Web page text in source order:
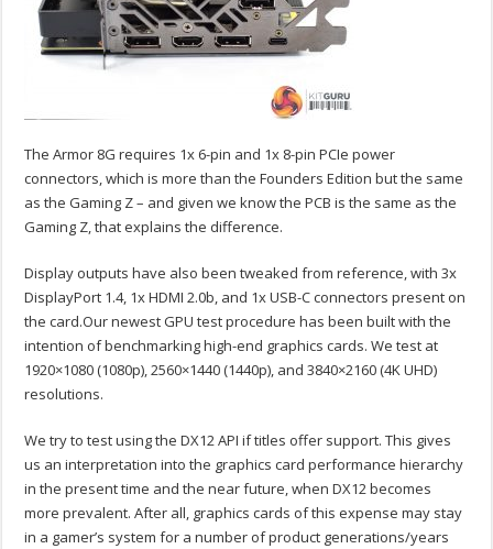
The Armor 8G requires 1x 6-pin and 1x 8-pin PCIe power
connectors, which is more than the Founders Edition but the same
as the Gaming Z – and given we know the PCB is the same as the
Gaming Z, that explains the difference.
Display outputs have also been tweaked from reference, with 3x
DisplayPort 1.4, 1x HDMI 2.0b, and 1x USB-C connectors present on
the card.Our newest GPU test procedure has been built with the
intention of benchmarking high-end graphics cards. We test at
1920×1080 (1080p), 2560×1440 (1440p), and 3840×2160 (4K UHD)
resolutions.
We try to test using the DX12 API if titles offer support. This gives
us an interpretation into the graphics card performance hierarchy
in the present time and the near future, when DX12 becomes
more prevalent. After all, graphics cards of this expense may stay
in a gamer’s system for a number of product generations/years